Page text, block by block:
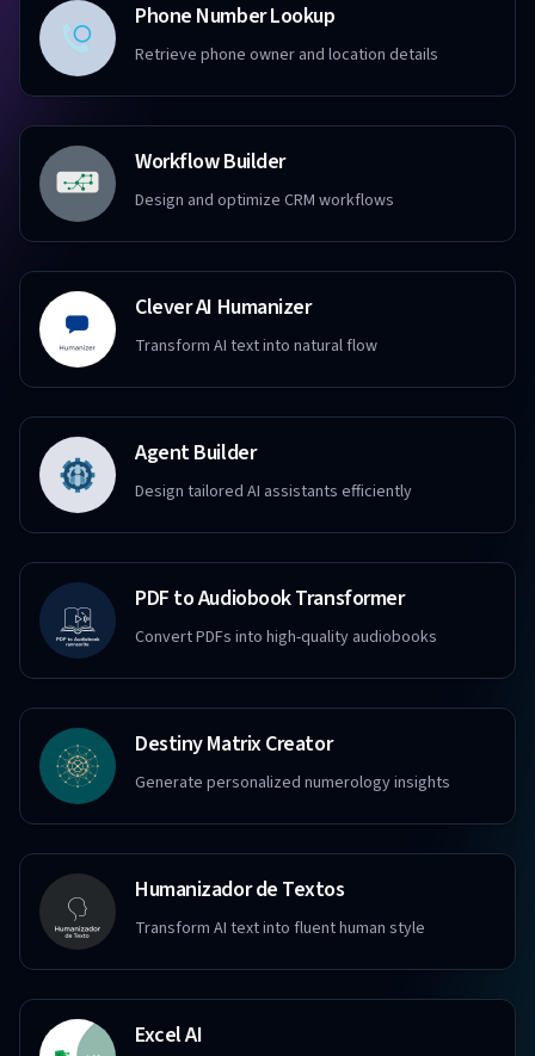
Phone Number Lookup
Retrieve phone owner and location details
Workflow Builder
Design and optimize CRM workflows
Clever AI Humanizer
Transform AI text into natural flow
Agent Builder
Design tailored AI assistants efficiently
PDF to Audiobook Transformer
Convert PDFs into high-quality audiobooks
Destiny Matrix Creator
Generate personalized numerology insights
Humanizador de Textos
Transform AI text into fluent human style
Excel AI